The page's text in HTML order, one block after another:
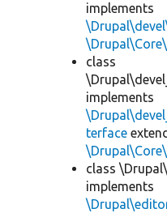
implements
class
implements
terface
class
implements